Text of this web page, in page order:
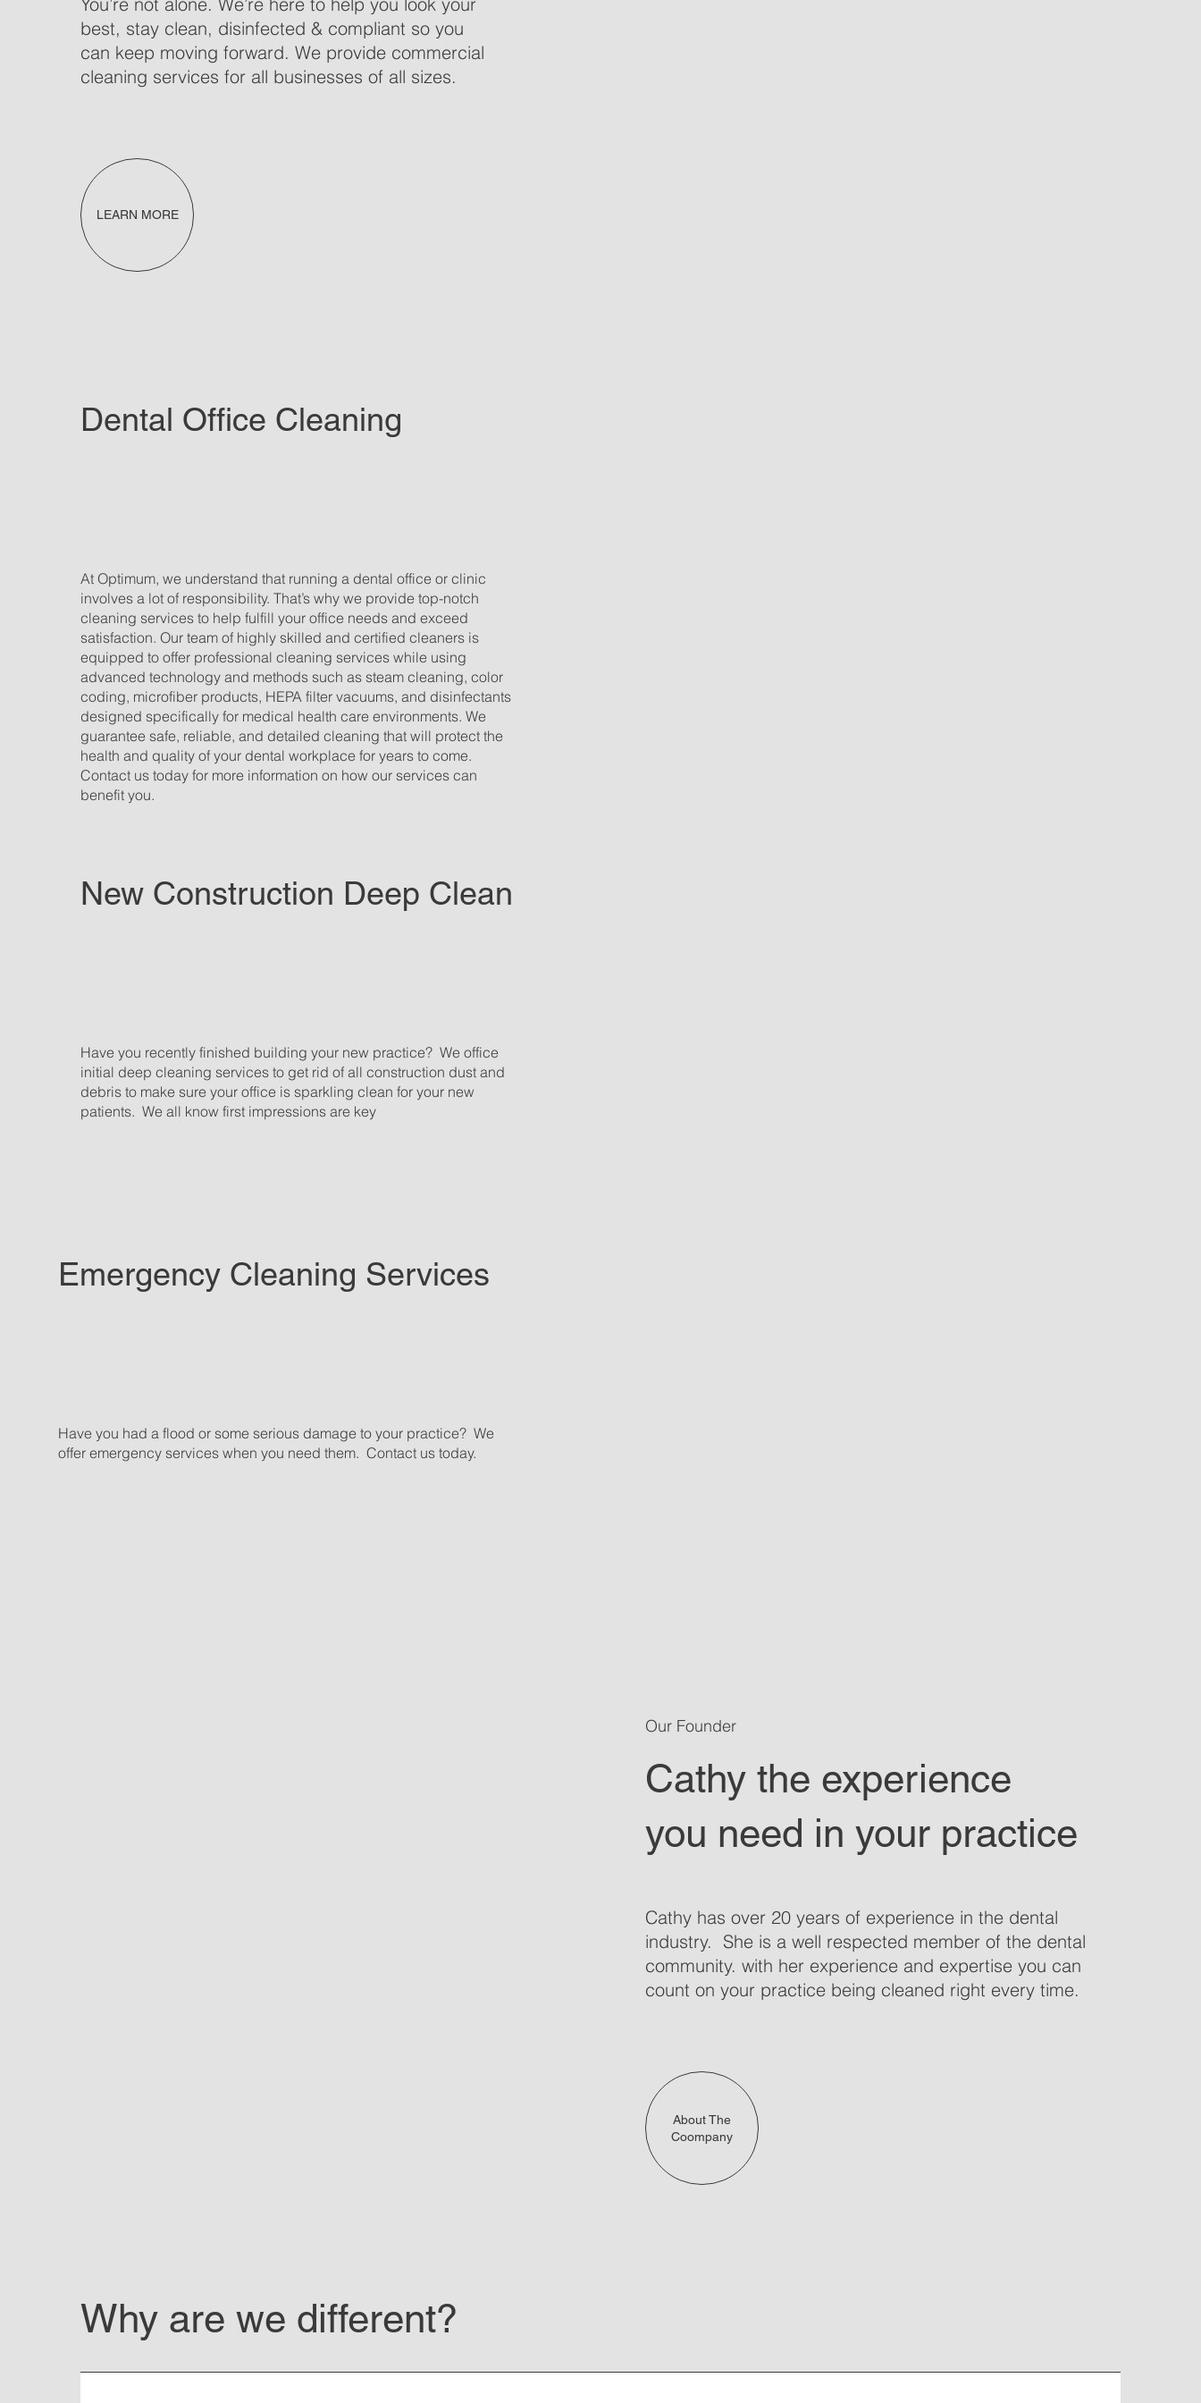
best, stay clean, disinfected & compliant so you
can keep moving forward. We provide commercial
cleaning services for all businesses of all sizes.
LEARN MORE
Dental Office Cleaning
At Optimum, we understand that running a dental office or clinic
involves a lot of responsibility. That’s why we provide top-notch
cleaning services to help fulfill your office needs and exceed
satisfaction. Our team of highly skilled and certified cleaners is
equipped to offer professional cleaning services while using
advanced technology and methods such as steam cleaning, color
coding, microfiber products, HEPA filter vacuums, and disinfectants
designed specifically for medical health care environments. We
guarantee safe, reliable, and detailed cleaning that will protect the
health and quality of your dental workplace for years to come.
Contact us today for more information on how our services can
benefit you.
New Construction Deep Clean
Have you recently finished building your new practice? We office
initial deep cleaning services to get rid of all construction dust and
debris to make sure your office is sparkling clean for your new
patients. We all know first impressions are key
Emergency Cleaning Services
Have you had a flood or some serious damage to your practice? We
offer emergency services when you need them. Contact us today.
Our Founder
Cathy the experience
you need in your practice
Cathy has over 20 years of experience in the dental
industry. She is a well respected member of the dental
community. with her experience and expertise you can
count on your practice being cleaned right every time.
About The
Coompany
Why are we different?